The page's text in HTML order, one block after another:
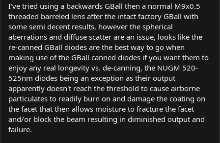
I've tried using a backwards GBall then a normal M9x0.5
threaded barreled lens after the intact factory GBall with
some semi decent results, however the spherical
aberrations and diffuse scatter are an issue, looks like the
re-canned GBall diodes are the best way to go when
making use of the GBall canned diodes if you want them to
enjoy any real longevity vs. de-canning, the NUGM 520-
525nm diodes being an exception as their output
apparently doesn't reach the threshold to cause airborne
particulates to readily burn on and damage the coating on
the facet that then allows moisture to fracture the facet
and/or block the beam resulting in diminished output and
failure.